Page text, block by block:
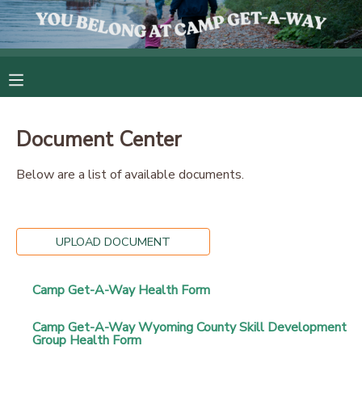
Document Center
Below are a list of available documents.
UPLOAD DOCUMENT
Camp Get-A-Way Health Form
Camp Get-A-Way Wyoming County Skill Development
Group Health Form
FINANCES
MESSAGE CENTER
CAMP STORE
GIFT CERTIFICATES